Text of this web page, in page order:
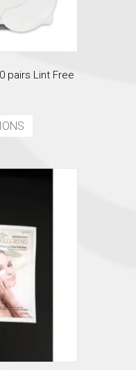
pairs Lint Free
variants.
be
on
page